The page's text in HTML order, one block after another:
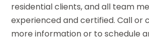
residential clients, and all team
experienced and certified. Call or
more information or to schedule